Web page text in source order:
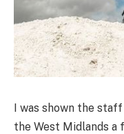
I was shown the
the West Midlands a